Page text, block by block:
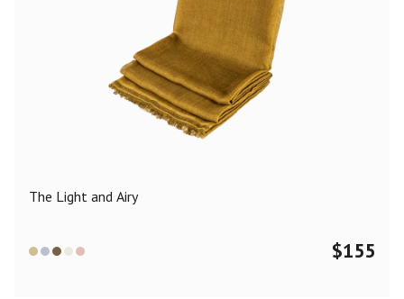
The Light and Airy
$155